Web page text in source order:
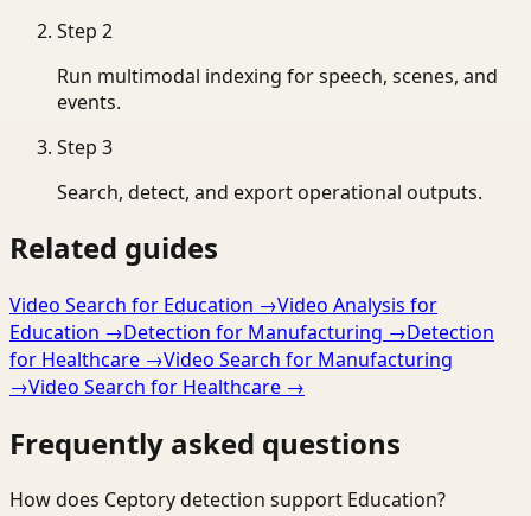
Step 2
Run multimodal indexing for speech, scenes, and
events.
Step 3
Search, detect, and export operational outputs.
Related guides
Video Search for Education →Video Analysis for
Education →Detection for Manufacturing →Detection
for Healthcare →Video Search for Manufacturing
→Video Search for Healthcare →
Frequently asked questions
How does Ceptory detection support Education?